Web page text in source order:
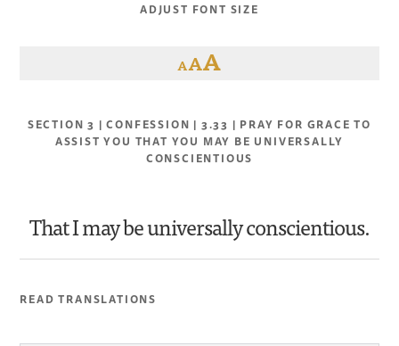
ADJUST FONT SIZE
AAA
SECTION 3 | CONFESSION | 3.33 | PRAY FOR GRACE TO
ASSIST YOU THAT YOU MAY BE UNIVERSALLY
CONSCIENTIOUS
That I may be universally conscientious.
READ TRANSLATIONS